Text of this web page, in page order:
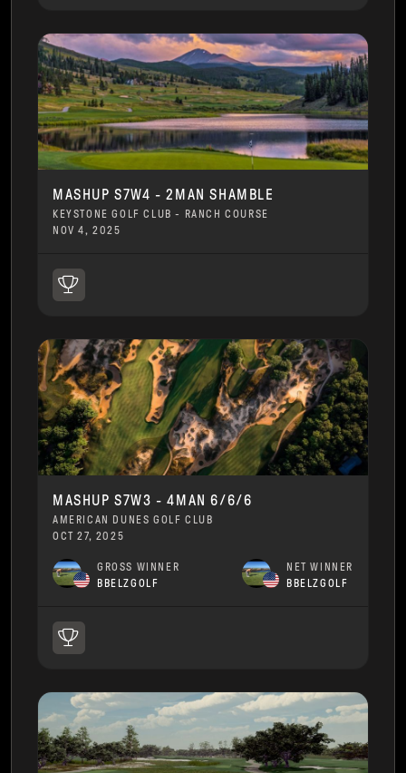
MASHUP S7W4 - 2MAN SHAMBLE
KEYSTONE GOLF CLUB - RANCH COURSE
NOV 4, 2025
MASHUP S7W3 - 4MAN 6/6/6
AMERICAN DUNES GOLF CLUB
OCT 27, 2025
GROSS WINNER
BBELZGOLF
NET WINNER
BBELZGOLF